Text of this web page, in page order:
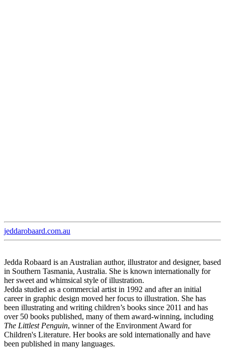
jeddarobaard.com.au
Jedda Robaard is an Australian author, illustrator and designer, based
in Southern Tasmania, Australia. She is known internationally for
her sweet and whimsical style of illustration.
Jedda studied as a commercial artist in 1992 and after an initial
career in graphic design moved her focus to illustration. She has
been illustrating and writing children’s books since 2011 and has
over 50 books published, many of them award-winning, including
The Littlest Penguin, winner of the Environment Award for
Children's Literature. Her books are sold internationally and have
been published in many languages.